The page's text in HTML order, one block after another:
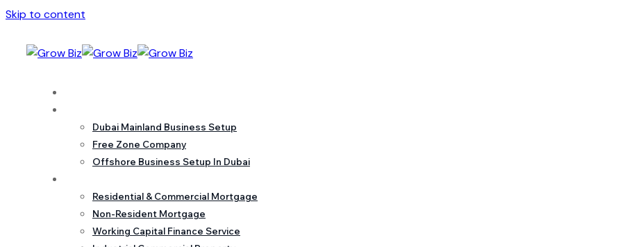
Skip to content
Dubai Mainland Business Setup
Free Zone Company
Offshore Business Setup In Dubai
Residential & Commercial Mortgage
Non-Resident Mortgage
Working Capital Finance Service